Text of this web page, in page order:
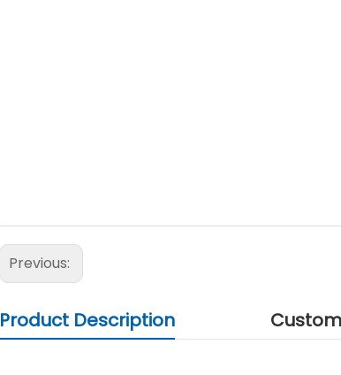
Previous:
Product Description